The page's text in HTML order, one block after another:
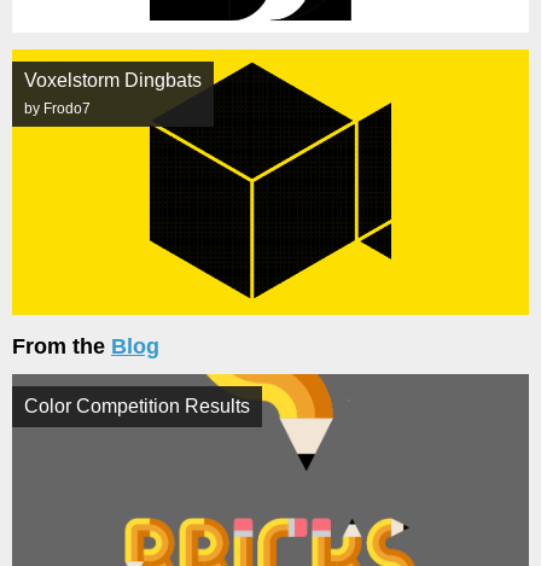
Voxelstorm Dingbats
by Frodo7
From the Blog
Color Competition Results